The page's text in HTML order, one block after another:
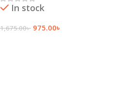
In stock
1,675.00৳ 975.00৳